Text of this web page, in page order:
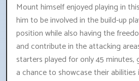
Mount himself enjoyed playing in
him to be involved in the build-up
position while also having the
and contribute in the attacking
starters played for only 45 minutes,
a chance to showcase their